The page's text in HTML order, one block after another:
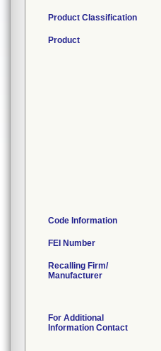
Product Classification
Product
Code Information
FEI Number
Recalling Firm/
Manufacturer
For Additional
Information Contact